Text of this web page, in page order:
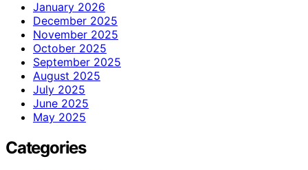
January 2026
December 2025
November 2025
October 2025
September 2025
August 2025
July 2025
June 2025
May 2025
Categories